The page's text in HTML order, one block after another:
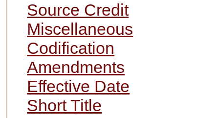
Source Credit
Miscellaneous
Codification
Amendments
Effective Date
Short Title